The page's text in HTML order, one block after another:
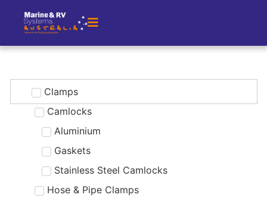
Clamps
Camlocks
Aluminium
Gaskets
Stainless Steel Camlocks
Hose & Pipe Clamps